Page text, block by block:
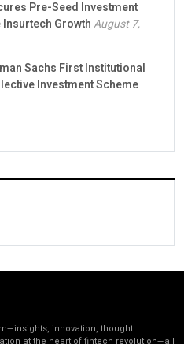
Pre-Seed Investment
GrowthAugust 7,
Sachs First Institutional
Investment Scheme
innovation, thought